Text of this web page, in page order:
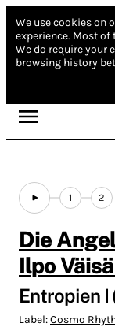
We use cookies on
experience. Most of
We do require your
browsing history
1 2
Die
Ilpo
Entropien I
Label:Cosmo